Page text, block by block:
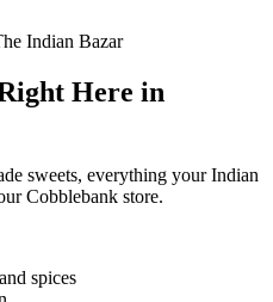
Here in
sweets, everything your Indian
Cobblebank store.